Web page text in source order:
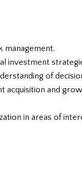
management.
investment
of
acquisition and
in areas of